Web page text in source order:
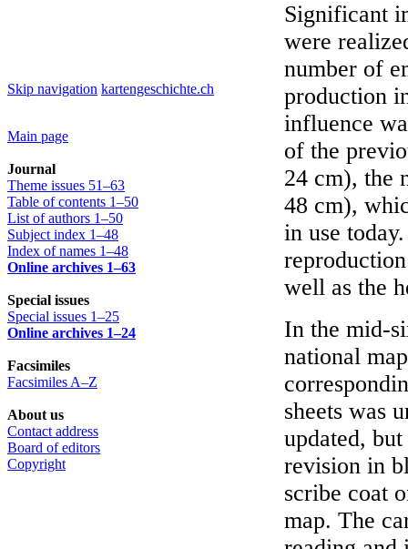
Skip navigation kartengeschichte.ch
Main page
Journal
Theme issues 51–63
Table of contents 1–50
List of authors 1–50
Subject index 1–48
Index of names 1–48
Online archives 1–63
Special issues
Special issues 1–25
Online archives 1–24
Facsimiles
Facsimiles A–Z
About us
Contact address
Board of editors
Copyright
Significant
were
number of
production
influence
of the
24 cm), the
48 cm),
in use
well as the
In the mid-
national
sheets was
updated,
revision in
scribe coat
map. The